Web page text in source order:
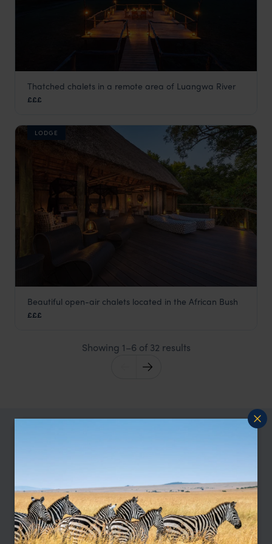
Bilimungwe Bush Camp
South Luangwa
Thatched chalets in a remote area of Luangwa River
£££
LODGE
Chamilandu Bush Camp
South Luangwa
Beautiful open-air chalets located in the African Bush
£££
Showing 1–6 of 32 results
Type All
Price